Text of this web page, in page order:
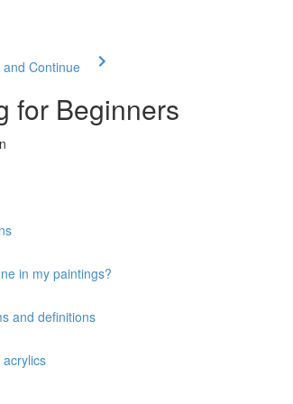
Continue
for Beginners
in my paintings?
and definitions